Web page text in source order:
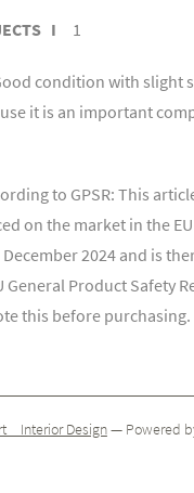
I 1
condition with slight
it is an important
to GPSR: This
on the market in the
2024 and is
General Product Safety
this before purchasing.
_ Interior Design— Powered